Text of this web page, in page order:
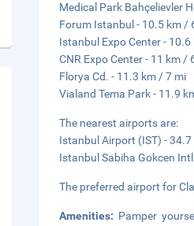
Medical Park Bahçelievler
Forum Istanbul - 10.5 km /
Istanbul Expo Center -
CNR Expo Center - 11 km /
Florya Cd. - 11.3 km / 7 mi
Vialand Tema Park - 11.9
The nearest airports are:
Istanbul Airport (IST) -
Istanbul Sabiha Gokcen
The preferred airport for
Amenities: Pamper